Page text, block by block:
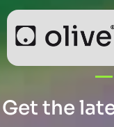
Get the